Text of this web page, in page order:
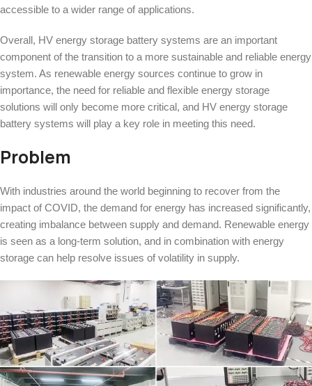
accessible to a wider range of applications.
Overall, HV energy storage battery systems are an important
component of the transition to a more sustainable and reliable energy
system. As renewable energy sources continue to grow in
importance, the need for reliable and flexible energy storage
solutions will only become more critical, and HV energy storage
battery systems will play a key role in meeting this need.
Problem
With industries around the world beginning to recover from the
impact of COVID, the demand for energy has increased significantly,
creating imbalance between supply and demand. Renewable energy
is seen as a long-term solution, and in combination with energy
storage can help resolve issues of volatility in supply.